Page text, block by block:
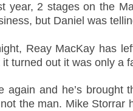
2 stages on the
but Daniel was
Reay MacKay has
turned out it was only a
and he’s
the man. Mike